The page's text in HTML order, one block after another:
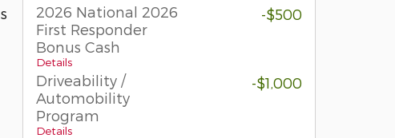
2026 National 2026
First Responder
Bonus Cash
Details
-$500
Driveability /
Automobility
Program
Details
-$1,000